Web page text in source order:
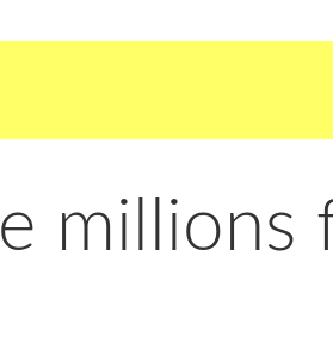
millions